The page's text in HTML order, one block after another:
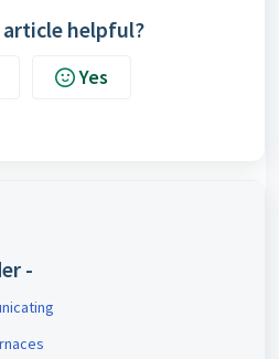
article helpful?
Yes
-